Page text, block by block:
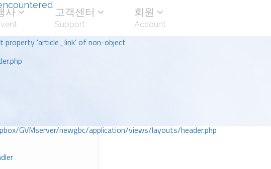
property 'article_link' of non-object
GVMserver/newgbc/application/views/layouts/header.php
사 고객센터
Support
회원
Account